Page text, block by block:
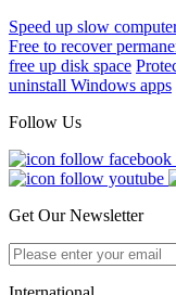
Speed up slow
Free to recover
free up disk space
uninstall Windows apps
Follow Us
Get Our Newsletter